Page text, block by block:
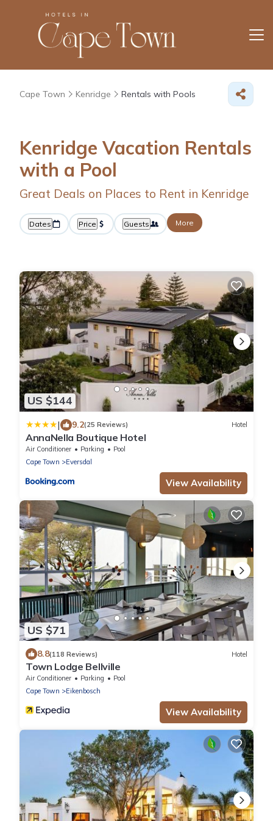
Cape Town Kenridge Rentals with Pools
Kenridge Vacation Rentals
with a Pool
Great Deals on Places to Rent in Kenridge
Dates Price Guests More
US $144
| 9.2(25 Reviews) Hotel
AnnaNella Boutique Hotel
Air Conditioner Parking
Pool
Cape Town
Eversdal
View Availability
US $71
8.8(118 Reviews) Hotel
Town Lodge Bellville
Air Conditioner Parking
Pool
Cape Town
Eikenbosch
View Availability